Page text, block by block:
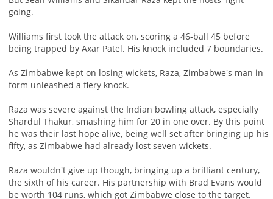
going.
Williams first took the attack on, scoring a 46-ball 45 before
being trapped by Axar Patel. His knock included 7 boundaries.
As Zimbabwe kept on losing wickets, Raza, Zimbabwe's man in
form unleashed a fiery knock.
Raza was severe against the Indian bowling attack, especially
Shardul Thakur, smashing him for 20 in one over. By this point
he was their last hope alive, being well set after bringing up his
fifty, as Zimbabwe had already lost seven wickets.
Raza wouldn't give up though, bringing up a brilliant century,
the sixth of his career. His partnership with Brad Evans would
be worth 104 runs, which got Zimbabwe close to the target.